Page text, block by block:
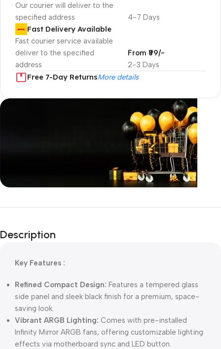
Our courier will deliver to the
specified address
4-7 Days
Fast Delivery Available
Fast courier service available
deliver to the specified
address
2-3 Days
From ₹99/-
Free 7-Day ReturnsMore details
Unbeatable offers
Blowout!
Description
Key Features :
Refined Compact Design: Features a tempered glass
side panel and sleek black finish for a premium, space-
saving look.
Vibrant ARGB Lighting: Comes with pre-installed
Infinity Mirror ARGB fans, offering customizable lighting
effects via motherboard sync and LED button.